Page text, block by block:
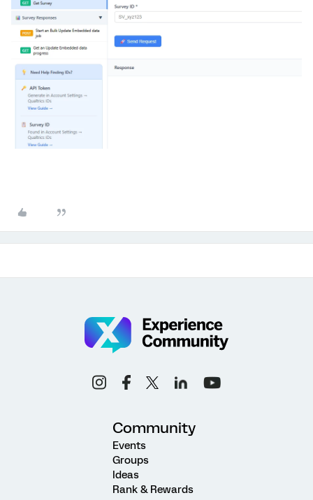
Community
Events
Groups
Ideas
Rank & Rewards